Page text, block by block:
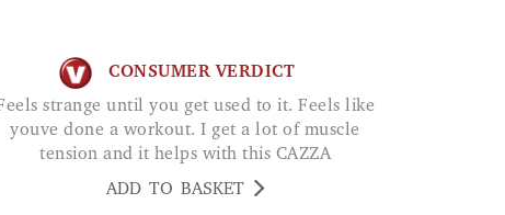
CONSUMER VERDICT
to it. Feels like
youve done a workout. I get a lot of muscle
tension and it helps with this CAZZA
ADD TO BASKET